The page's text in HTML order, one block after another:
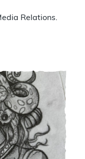
Relations.